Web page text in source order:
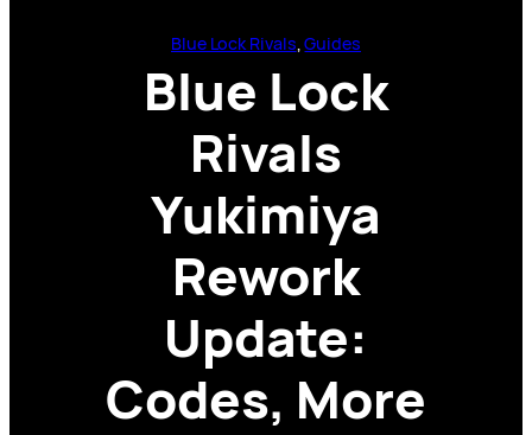
Blue Lock Rivals, Guides
Blue Lock
Rivals
Yukimiya
Rework
Update:
Codes, More